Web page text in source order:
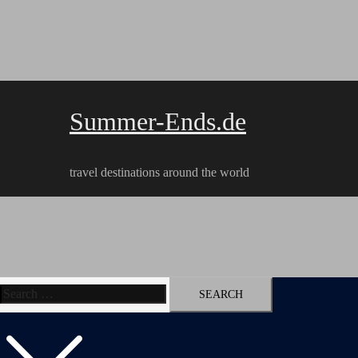
Summer-Ends.de
travel destinations around the world
Search
for:
Travel reports Videos Hiking Tracks